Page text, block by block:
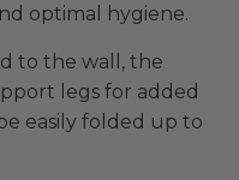
optimal hygiene.
to the wall, the
legs for added
easily folded up to